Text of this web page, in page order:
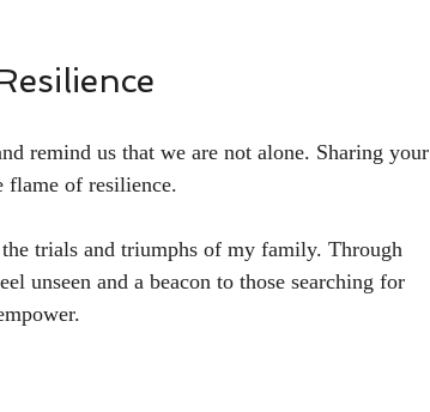
remind us that we are not alone. Sharing your
flame of resilience.
trials and triumphs of my family. Through
unseen and a beacon to those searching for